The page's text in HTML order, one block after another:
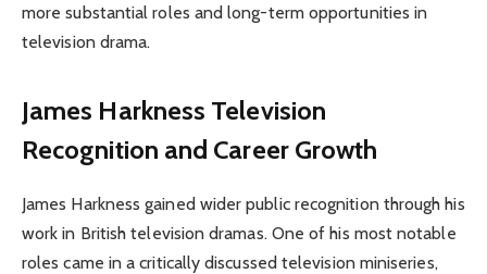
more substantial roles and long-term opportunities in
television drama.
James Harkness Television
Recognition and Career Growth
James Harkness gained wider public recognition through his
work in British television dramas. One of his most notable
roles came in a critically discussed television miniseries,